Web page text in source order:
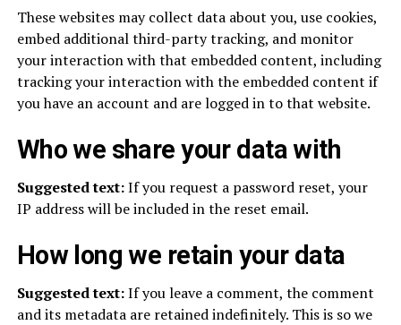
These websites may collect data about you, use cookies,
embed additional third-party tracking, and monitor
your interaction with that embedded content, including
tracking your interaction with the embedded content if
you have an account and are logged in to that website.
Who we share your data with
Suggested text:If you request a password reset, your
IP address will be included in the reset email.
How long we retain your data
Suggested text:If you leave a comment, the comment
and its metadata are retained indefinitely. This is so we